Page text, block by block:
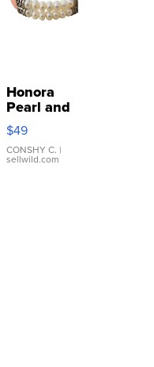
Honora
Pearl and
Pink
Leather
Bracelet
Adjustable
$49
CONSHY C. |
sellwild.com